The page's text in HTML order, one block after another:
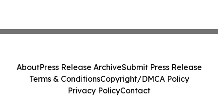
AboutPress Release ArchiveSubmit Press Release
Terms & ConditionsCopyright/DMCA Policy
Privacy PolicyContact